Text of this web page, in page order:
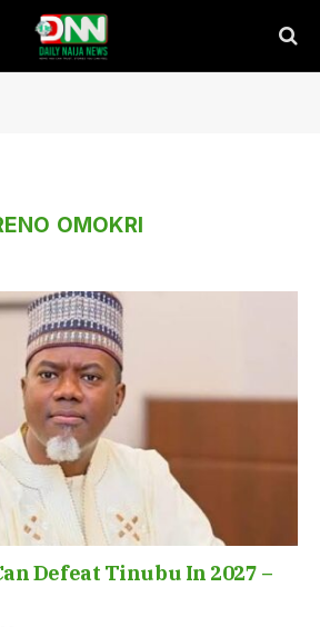
OMOKRI
Defeat Tinubu In 2027 –